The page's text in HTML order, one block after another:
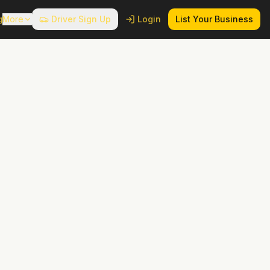
More Driver Sign Up Login List Your Business